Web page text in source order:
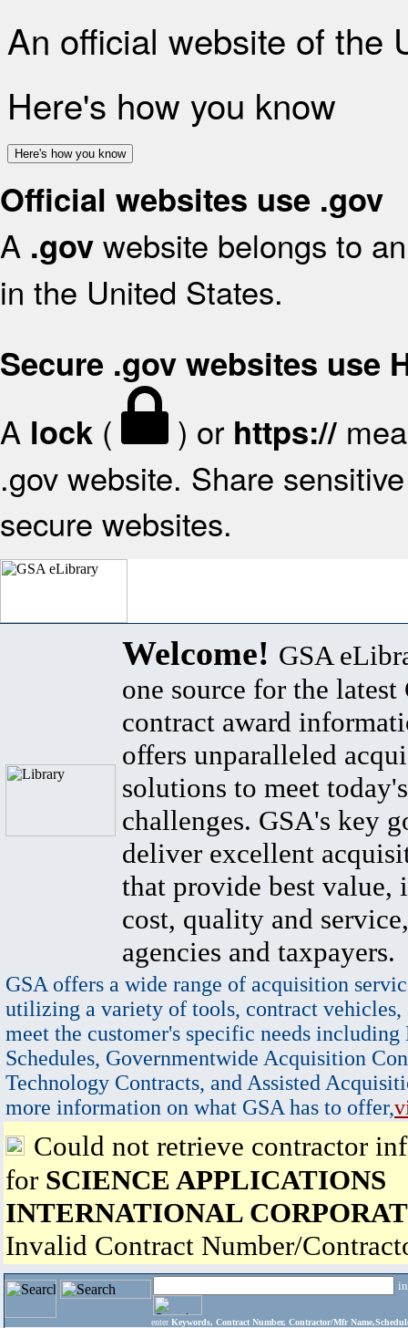
An official website of the
Here's how you know
Here's how you know
Official websites use .gov
A .gov website belongs to
in the United States.
Secure .gov websites use
A lock ( ) or https://
.gov website. Share
secure websites.
Welcome! GSA
one source for the latest
contract award
offers unparalleled
solutions to meet
challenges. GSA's key
deliver excellent
that provide best value,
cost, quality and
agencies and taxpayers.
GSA offers a wide range of acquisition
utilizing a variety of tools, contract vehicles,
meet the customer's specific needs
Schedules, Governmentwide Acquisition
Technology Contracts, and Assisted
more information on what GSA has to offer,
Could not retrieve contractor
for SCIENCE APPLICATIONS
INTERNATIONAL
Invalid Contract Number/
enter Keywords, Contract Number, Contractor/Mfr